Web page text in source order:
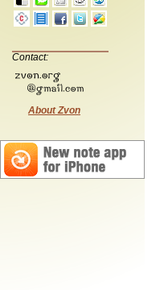
Contact:
About Zvon